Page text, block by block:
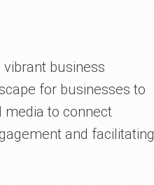
business
for businesses to
media to connect
and facilitating